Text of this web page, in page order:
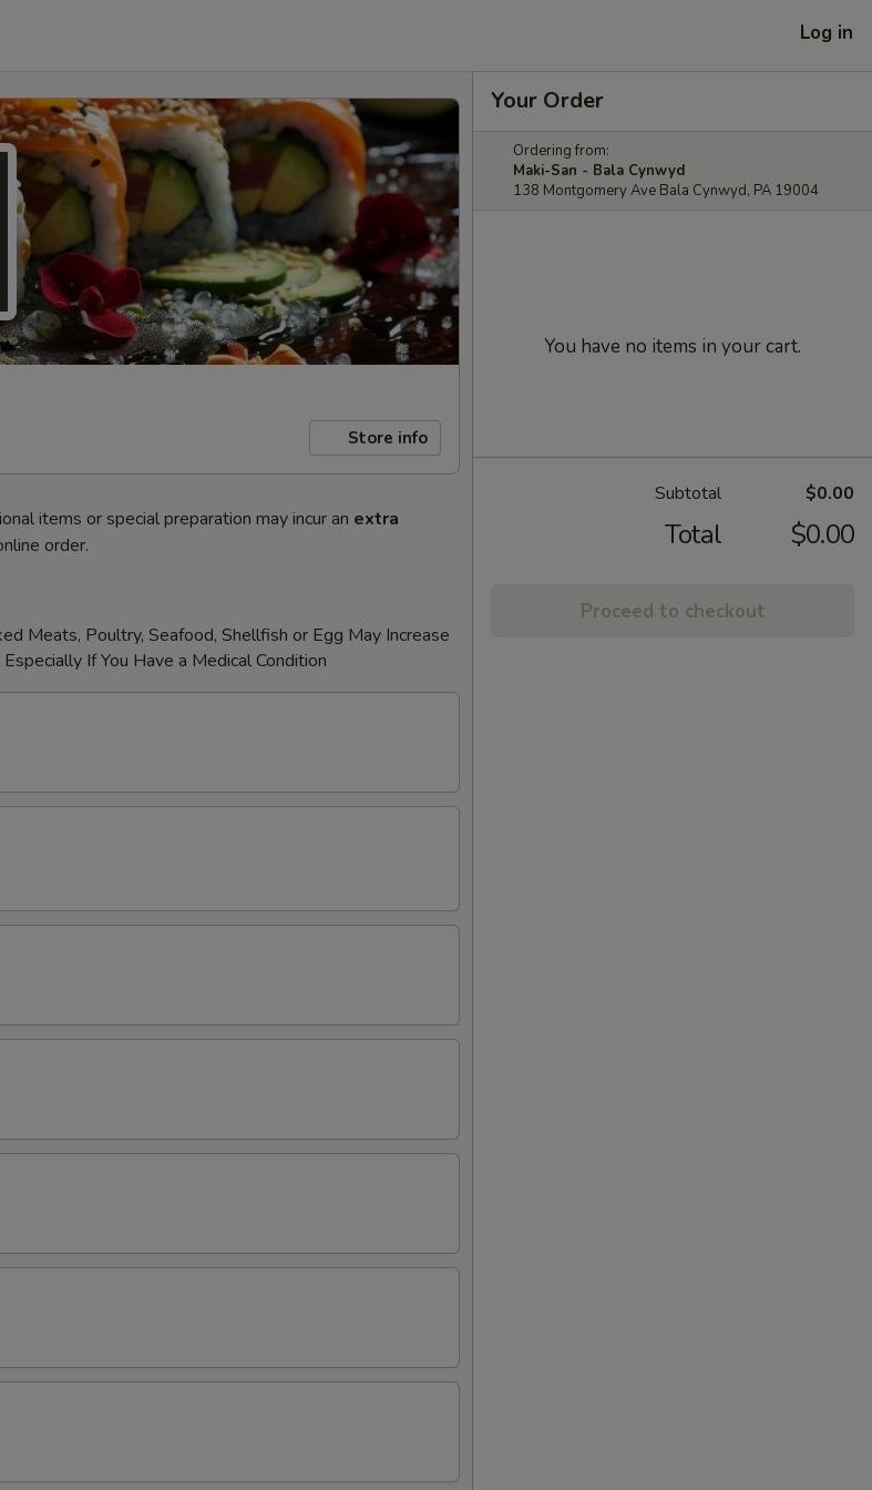
Log in
Store info
items or special preparation may incur an extra
order.
Meats, Poultry, Seafood, Shellfish or Egg May Increase
If You Have a Medical Condition
Your Order
Ordering from:
Maki-San - Bala Cynwyd
138 Montgomery Ave Bala Cynwyd, PA 19004
You have no items in your cart.
Subtotal $0.00
Total $0.00
Proceed to checkout